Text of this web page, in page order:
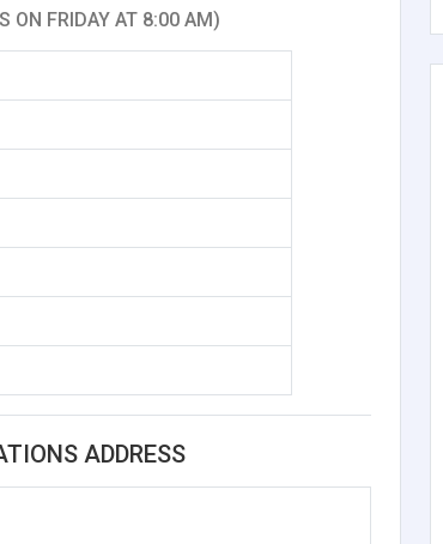
ON FRIDAY AT 8:00 AM)
ADDRESS